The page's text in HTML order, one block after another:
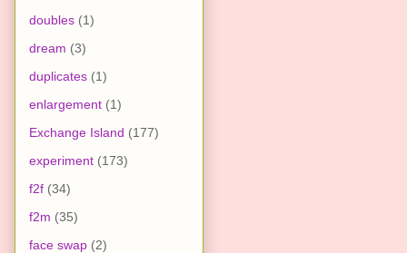
doubles (1)
dream (3)
duplicates (1)
enlargement (1)
Exchange Island (177)
experiment (173)
f2f (34)
f2m (35)
face swap (2)